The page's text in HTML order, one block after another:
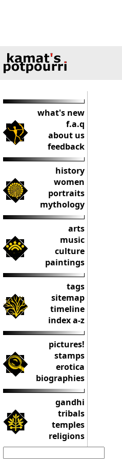
what's new
f.a.q
about us
feedback
history
women
portraits
mythology
arts
music
culture
paintings
tags
sitemap
timeline
index a-z
pictures!
stamps
erotica
biographies
gandhi
tribals
temples
religions